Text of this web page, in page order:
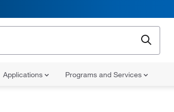
Applications Programs and Services